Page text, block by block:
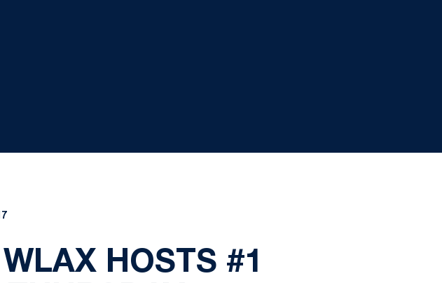
HOSTS #1